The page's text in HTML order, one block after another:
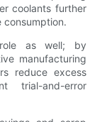
coolants further
consumption.
as well; by
manufacturing
reduce excess
trial-and-error